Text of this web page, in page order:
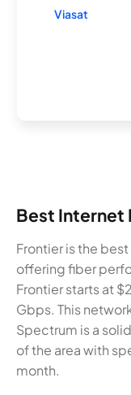
Viasat
Best Internet
Frontier is the
offering fiber
Frontier starts at
Gbps. This
Spectrum is a
of the area with
month.